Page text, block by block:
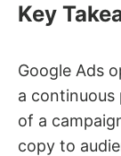
Key
Google Ads
a continuous
of a
copy to